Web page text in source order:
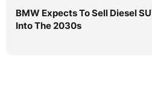
BMW Expects To Sell Diesel
Into The 2030s